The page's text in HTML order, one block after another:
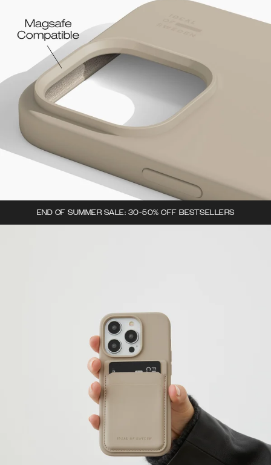
END OF SUMMER SALE: 30-50% OFF BESTSELLERS